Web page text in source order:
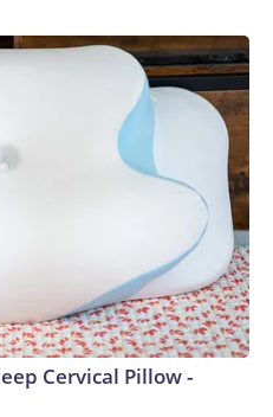
Cervical Pillow -